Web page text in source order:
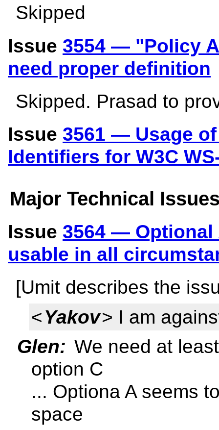
Skipped
Issue 3554 — "Policy
need proper definition
Skipped. Prasad to
Issue 3561 — Usage
Identifiers for W3C
Major Technical
Issue 3564 — Optional
usable in all
[Umit describes the
<Yakov> I am
Glen: We need at
option C
... Optiona A seems
space